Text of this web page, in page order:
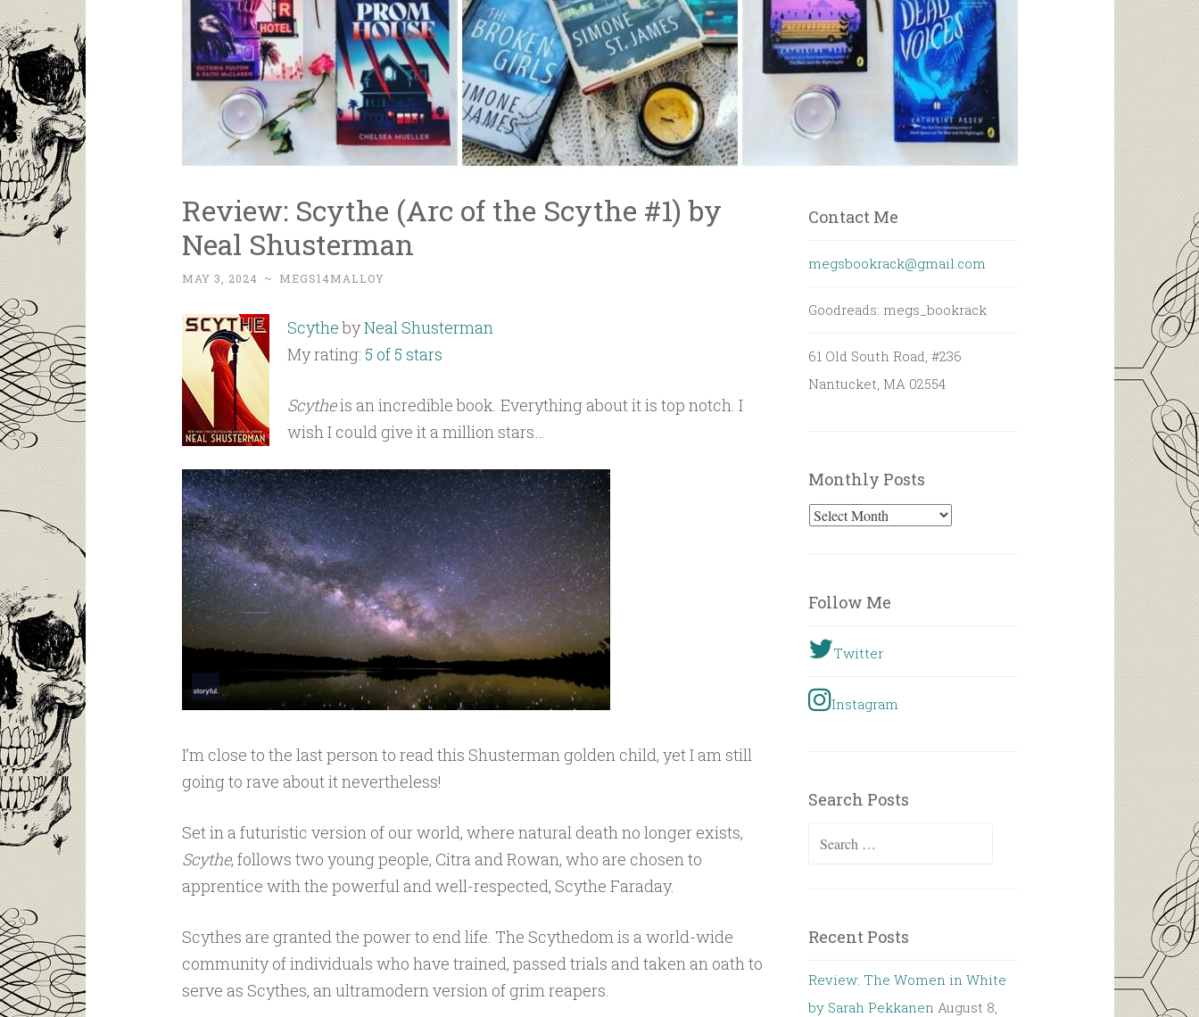
Review: Scythe (Arc of the Scythe #1) by
Neal Shusterman
MAY 3, 2024 ~ MEGS14MALLOY
ScythebyNeal Shusterman
My rating: 5 of 5 stars
Scytheis an incredible book. Everything about it is top notch. I
wish I could give it a million stars…
I’m close to the last person to read this Shusterman golden child, yet I am still
going to rave about it nevertheless!
Set in a futuristic version of our world, where natural death no longer exists,
Scythe, follows two young people, Citra and Rowan, who are chosen to
apprentice with the powerful and well-respected, Scythe Faraday.
Scythes are granted the power to end life. The Scythedom is a world-wide
community of individuals who have trained, passed trials and taken an oath to
serve as Scythes, an ultramodern version of grim reapers.
Contact Me
megsbookrack@gmail.com
Goodreads: megs_bookrack
61 Old South Road, #236
Nantucket, MA 02554
Monthly Posts
Monthly
Follow Me
Twitter
Instagram
Search Posts
Search
Recent Posts
Review: The Women in White
by Sarah Pekkanen August 8,